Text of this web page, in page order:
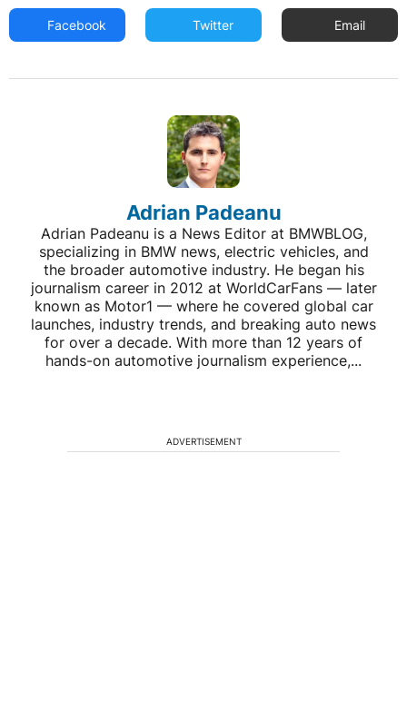
Facebook Twitter Email
Adrian Padeanu
Adrian Padeanu is a News Editor at BMWBLOG,
specializing in BMW news, electric vehicles, and
the broader automotive industry. He began his
journalism career in 2012 at WorldCarFans — later
known as Motor1 — where he covered global car
launches, industry trends, and breaking auto news
for over a decade. With more than 12 years of
hands-on automotive journalism experience,...
ADVERTISEMENT